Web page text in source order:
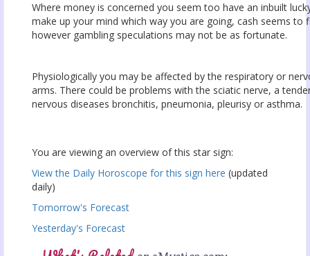
Where money is concerned you seem too have an inbuilt
make up your mind which way you are going, cash seems to
however gambling speculations may not be as fortunate.
Physiologically you may be affected by the respiratory or
arms. There could be problems with the sciatic nerve, a
nervous diseases bronchitis, pneumonia, pleurisy or asthma.
You are viewing an overview of this star sign:
View the Daily Horoscope for this sign here (updated
daily)
Tomorrow's Forecast
Yesterday's Forecast